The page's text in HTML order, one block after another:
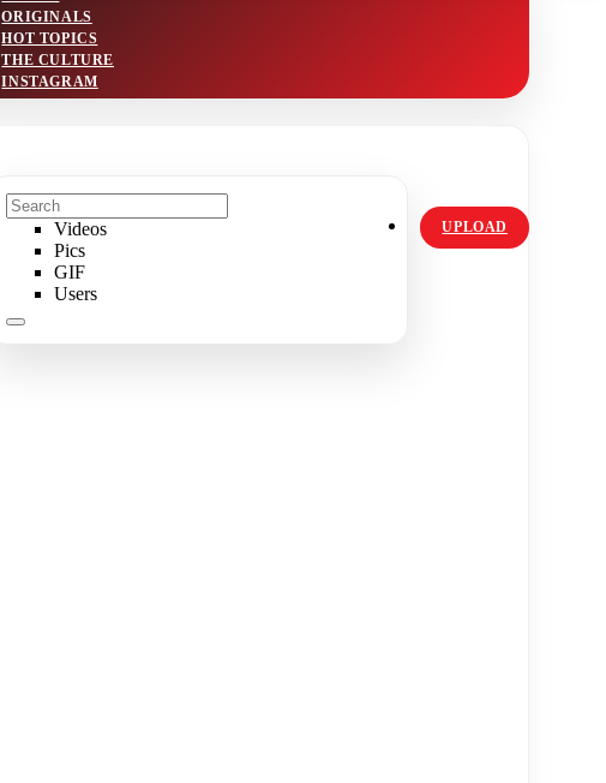
ORIGINALS
HOT TOPICS
THE CULTURE
INSTAGRAM
Videos
Pics
GIF
Users
UPLOAD